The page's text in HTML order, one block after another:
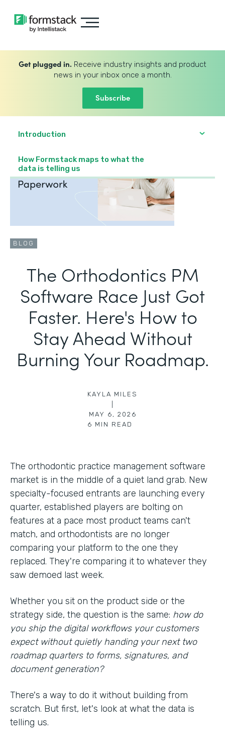
Get plugged in. Receive industry insights and product
news in your inbox once a month.
Subscribe
Introduction
How Formstack maps to what the
data is telling us
BLOG
The Orthodontics PM
Software Race Just Got
Faster. Here's How to
Stay Ahead Without
Burning Your Roadmap.
KAYLA MILES
MAY 6, 2026
6 MIN READ
The orthodontic practice management software
market is in the middle of a quiet land grab. New
specialty-focused entrants are launching every
quarter, established players are bolting on
features at a pace most product teams can't
match, and orthodontists are no longer
comparing your platform to the one they
replaced. They're comparing it to whatever they
saw demoed last week.
Whether you sit on the product side or the
strategy side, the question is the same: how do
you ship the digital workflows your customers
expect without quietly handing your next two
roadmap quarters to forms, signatures, and
document generation?
There's a way to do it without building from
scratch. But first, let's look at what the data is
telling us.